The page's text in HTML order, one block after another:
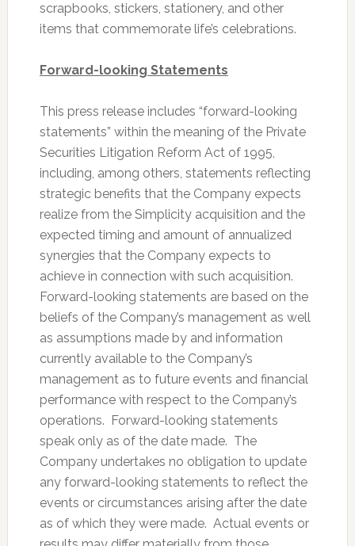
scrapbooks, stickers, stationery, and other
items that commemorate life’s celebrations.
Forward-looking Statements
This press release includes “forward-looking
statements” within the meaning of the Private
Securities Litigation Reform Act of 1995,
including, among others, statements reflecting
strategic benefits that the Company expects
realize from the Simplicity acquisition and the
expected timing and amount of annualized
synergies that the Company expects to
achieve in connection with such acquisition.
Forward-looking statements are based on the
beliefs of the Company’s management as well
as assumptions made by and information
currently available to the Company’s
management as to future events and financial
performance with respect to the Company’s
operations. Forward-looking statements
speak only as of the date made. The
Company undertakes no obligation to update
any forward-looking statements to reflect the
events or circumstances arising after the date
as of which they were made. Actual events or